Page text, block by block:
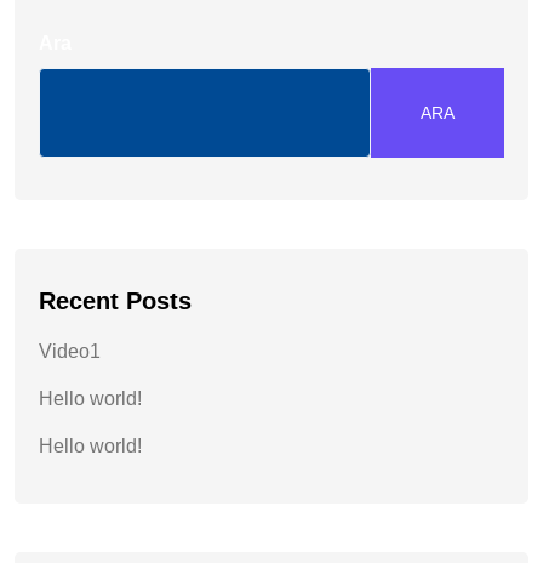
ARA
Recent Posts
Video1
Hello world!
Hello world!